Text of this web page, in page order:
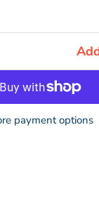
payment options